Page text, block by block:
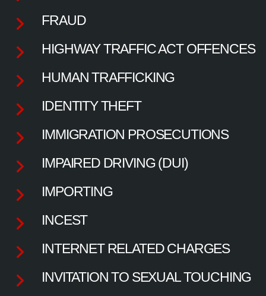
FRAUD
HIGHWAY TRAFFIC ACT OFFENCES
HUMAN TRAFFICKING
IDENTITY THEFT
IMMIGRATION PROSECUTIONS
IMPAIRED DRIVING (DUI)
IMPORTING
INCEST
INTERNET RELATED CHARGES
INVITATION TO SEXUAL TOUCHING